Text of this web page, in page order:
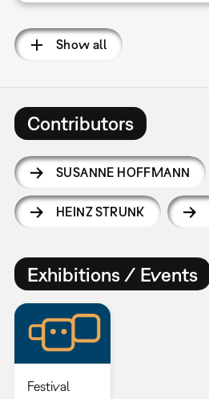
Show all
Contributors
SUSANNE HOFFMANN
HEINZ STRUNK
Exhibitions / Events
Festival